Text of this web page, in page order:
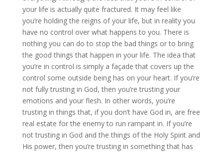
your life is actually quite fractured. It may feel like
you’re holding the reigns of your life, but in reality you
have no control over what happens to you. There is
nothing you can do to stop the bad things or to bring
the good things that happen in your life. The idea that
you’re in control is simply a façade that covers up the
control some outside being has on your heart. If you’re
not fully trusting in God, then you’re trusting your
emotions and your flesh. In other words, you’re
trusting in things that, if you don’t have God in, are free
real estate for the enemy to run rampant in. If you’re
not trusting in God and the things of the Holy Spirit and
His power, then you’re trusting in something that has